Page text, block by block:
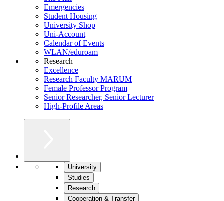
Emergencies
Student Housing
University Shop
Uni-Account
Calendar of Events
WLAN/eduroam
Research
Excellence
Research Faculty MARUM
Female Professor Program
Senior Researcher, Senior Lecturer
High-Profile Areas
University
Studies
Research
Cooperation & Transfer